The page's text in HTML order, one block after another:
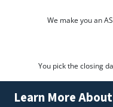
We make you an
You pick the closing
Learn More